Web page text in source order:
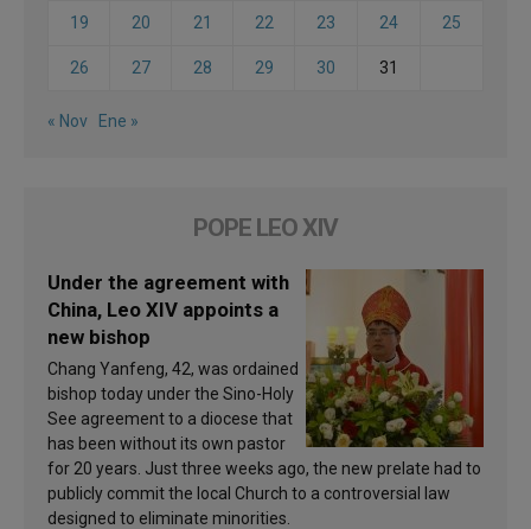
19 20 21 22 23 24 25
26 27 28 29 30 31
« Nov Ene »
POPE LEO XIV
Under the agreement with
China, Leo XIV appoints a
new bishop
Chang Yanfeng, 42, was ordained
bishop today under the Sino-Holy
See agreement to a diocese that
has been without its own pastor
for 20 years. Just three weeks ago, the new prelate had to
publicly commit the local Church to a controversial law
designed to eliminate minorities.